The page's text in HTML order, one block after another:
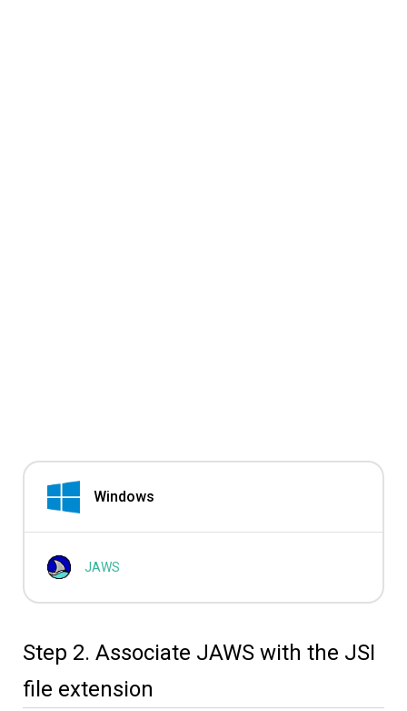
Windows
JAWS
Step 2. Associate JAWS with the JSI
file extension